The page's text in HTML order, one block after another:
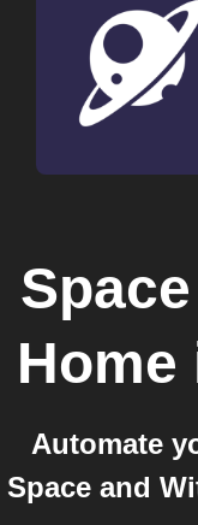
Space
Home
Automate
Space and